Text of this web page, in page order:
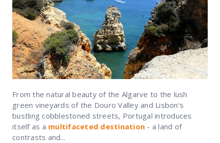
From the natural beauty of the Algarve to the lush
green vineyards of the Douro Valley and Lisbon’s
bustling cobblestoned streets, Portugal introduces
itself as a multifaceted destination - a land of
contrasts and...